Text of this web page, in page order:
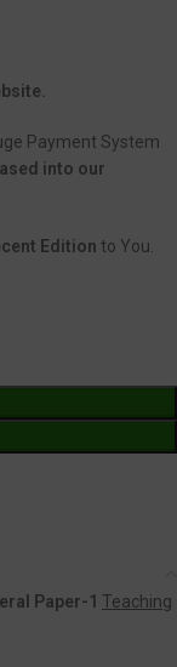
Payment System
into our
Edition to You.
Paper-1 Teaching